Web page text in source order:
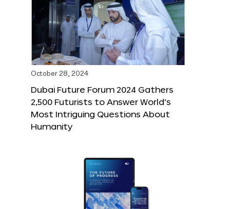
October 28, 2024
Dubai Future Forum 2024 Gathers
2,500 Futurists to Answer World’s
Most Intriguing Questions About
Humanity